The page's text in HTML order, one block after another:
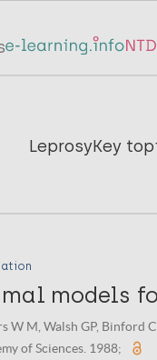
LeprosyKey
models
W M, Walsh GP, Binford
of Sciences. 1988;